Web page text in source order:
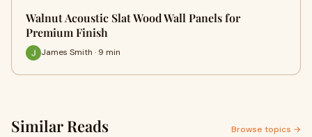
Walnut Acoustic Slat Wood Wall Panels for
Premium Finish
James Smith · 9 min
Similar Reads Browse topics →